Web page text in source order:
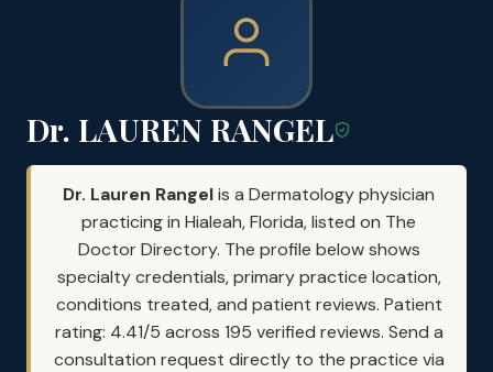
Dr. LAUREN RANGEL
Dr. Lauren Rangelis a Dermatology physician
practicing in Hialeah, Florida, listed on The
Doctor Directory. The profile below shows
specialty credentials, primary practice location,
conditions treated, and patient reviews. Patient
rating: 4.41/5 across 195 verified reviews. Send a
consultation request directly to the practice via